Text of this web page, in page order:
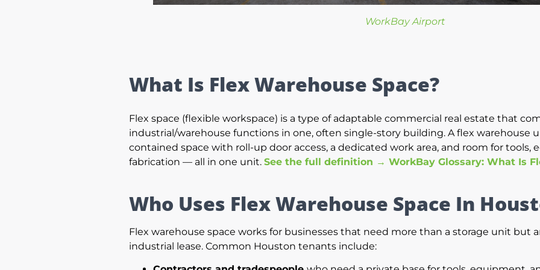
WorkBay Airport
What Is Flex Warehouse Space?
Flex space (flexible workspace) is a type of adaptable commercial real estate that
industrial/warehouse functions in one, often single-story building. A flex warehouse
contained space with roll-up door access, a dedicated work area, and room for tools,
fabrication — all in one unit.See the full definition → WorkBay Glossary: What Is
Who Uses Flex Warehouse Space In
Flex warehouse space works for businesses that need more than a storage unit but
industrial lease. Common Houston tenants include: